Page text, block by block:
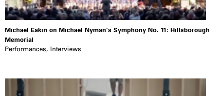
Michael Eakin on Michael Nyman’s Symphony No. 11: Hillsborough
Memorial
Performances, Interviews